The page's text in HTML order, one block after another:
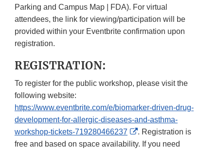
Parking and Campus Map | FDA). For virtual
attendees, the link for viewing/participation will be
provided within your Eventbrite confirmation upon
registration.
REGISTRATION:
To register for the public workshop, please visit the
following website:
https://www.eventbrite.com/e/biomarker-driven-drug-
development-for-allergic-diseases-and-asthma-
workshop-tickets-719280466237
External
Link
. Registration is
free and based on space availability. If you need